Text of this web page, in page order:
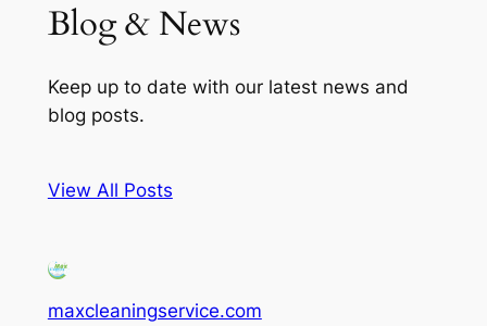
Blog & News
Keep up to date with our latest news and
blog posts.
View All Posts
maxcleaningservice.com